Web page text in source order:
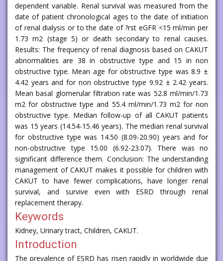
dependent variable. Renal survival was measured from the
date of patient chronological ages to the date of initiation
of renal dialysis or to the date of ?rst eGFR <15 ml/min per
1.73 m2 (stage 5) or death secondary to renal causes.
Results: The frequency of renal diagnosis based on CAKUT
abnormalities are 38 in obstructive type and 15 in non
obstructive type. Mean age for obstructive type was 8.9 ±
4.42 years and for non obstructive type 9.92 ± 2.42 years.
Mean basal glomerular filtration rate was 52.8 ml/min/1.73
m2 for obstructive type and 55.4 ml/min/1.73 m2 for non
obstructive type. Median follow-up of all CAKUT patients
was 15 years (14.54-15.46 years). The median renal survival
for obstructive type was 14.50 (8.09-20.90) years and for
non-obstructive type 15.00 (6.92-23.07). There was no
significant difference them. Conclusion: The understanding
management of CAKUT makes it possible for children with
CAKUT to have fewer complications, have longer renal
survival, and survive even with ESRD through renal
replacement therapy.
Keywords
Kidney, Urinary tract, Children, CAKUT.
Introduction
The prevalence of ESRD has risen rapidly in worldwide due